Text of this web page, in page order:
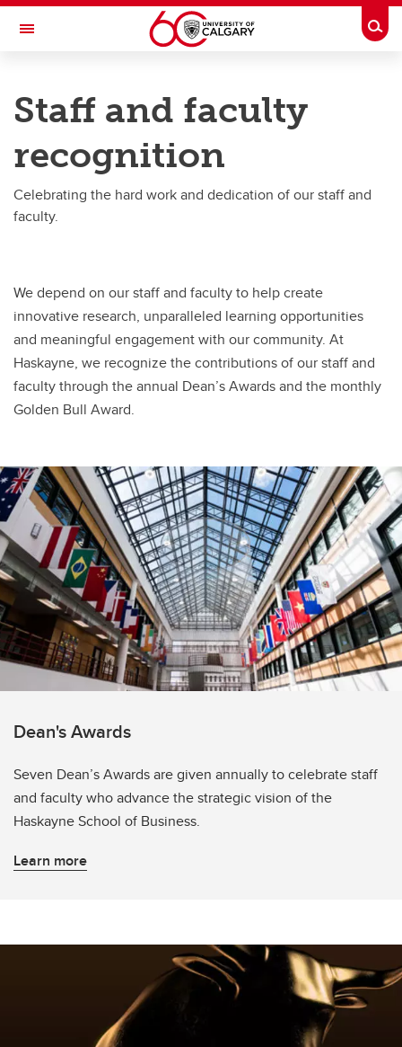
Skip to main content
Toggle Navigation
Staff and faculty recognition
Staff and faculty recognition
Dean's Awards
Golden Bull Award
Staff and faculty
recognition
Celebrating the hard work and dedication of our staff and
faculty.
We depend on our staff and faculty to help create
innovative research, unparalleled learning opportunities
and meaningful engagement with our community. At
Haskayne, we recognize the contributions of our staff and
faculty through the annual Dean’s Awards and the monthly
Golden Bull Award.
Dean's Awards
Seven Dean’s Awards are given annually to celebrate staff
and faculty who advance the strategic vision of the
Haskayne School of Business.
Learn more